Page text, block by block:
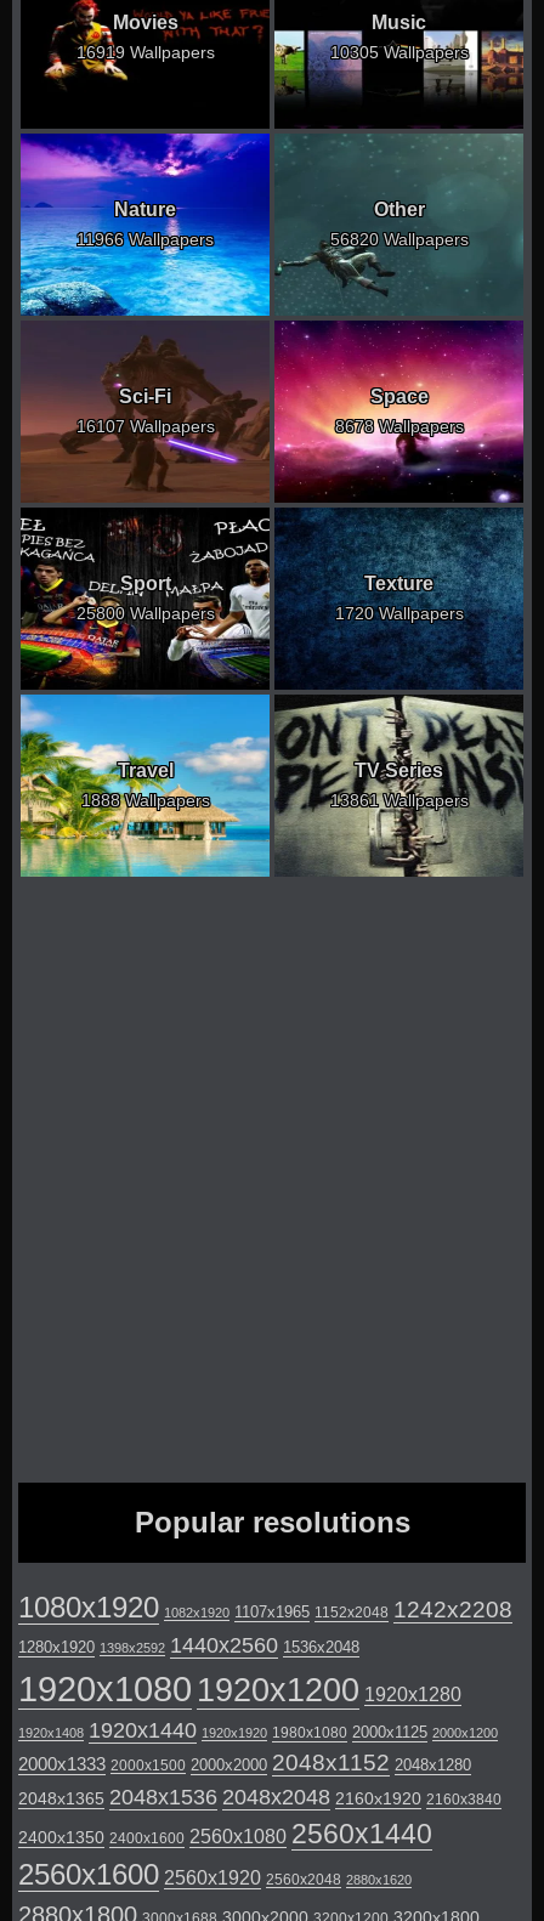
Movies
16919 Wallpapers
Music
10305 Wallpapers
Nature
11966 Wallpapers
Other
56820 Wallpapers
Sci-Fi
16107 Wallpapers
Space
8678 Wallpapers
Sport
25800 Wallpapers
Texture
1720 Wallpapers
Travel
1888 Wallpapers
TV Series
13861 Wallpapers
Popular resolutions
1080x1920 1082x1920 1107x1965 1152x2048 1242x2208
1280x1920 1398x2592 1440x2560 1536x2048
1920x1080 1920x1200 1920x1280
1920x1408 1920x1440 1920x1920 1980x1080 2000x1125 2000x1200
2000x1333 2000x1500 2000x2000 2048x1152 2048x1280
2048x1365 2048x1536 2048x2048 2160x1920 2160x3840
2400x1350 2400x1600 2560x1080 2560x1440
2560x1600 2560x1920 2560x2048 2880x1620
2880x1800